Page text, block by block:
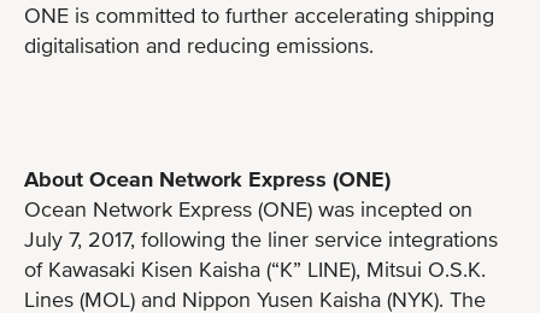
ONE is committed to further accelerating shipping
digitalisation and reducing emissions.
About Ocean Network Express (ONE)
Ocean Network Express (ONE) was incepted on
July 7, 2017, following the liner service integrations
of Kawasaki Kisen Kaisha (“K” LINE), Mitsui O.S.K.
Lines (MOL) and Nippon Yusen Kaisha (NYK). The